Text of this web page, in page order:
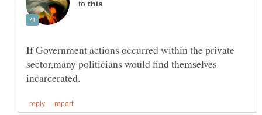
to
If Government actions occurred within the private
sector,many politicians would find themselves